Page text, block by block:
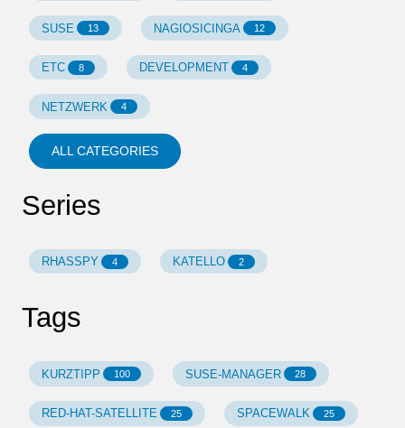
SUSE 13 NAGIOSICINGA 12
ETC 8 DEVELOPMENT 4
NETZWERK 4
ALL CATEGORIES
Series
RHASSPY 4 KATELLO 2
Tags
KURZTIPP 100 SUSE-MANAGER 28
RED-HAT-SATELLITE 25 SPACEWALK 25